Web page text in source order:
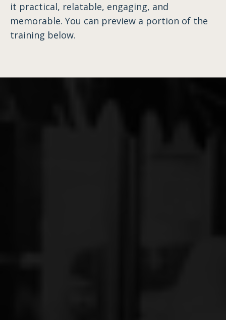
it practical, relatable, engaging, and
memorable. You can preview a portion of the
training below.